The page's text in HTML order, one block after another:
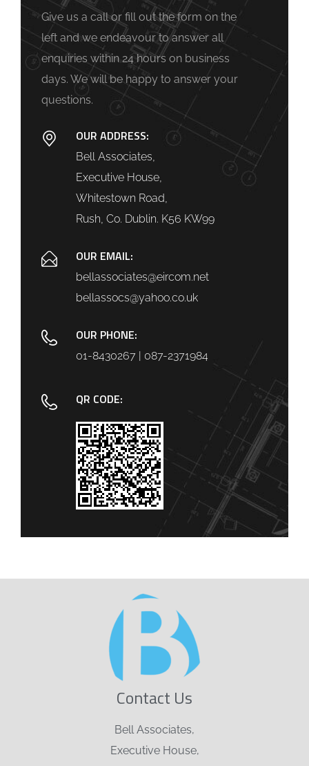
Give us a call or fill out the form on the
left and we endeavour to answer all
enquiries within 24 hours on business
days. We will be happy to answer your
questions.
OUR ADDRESS:
Bell Associates,
Executive House,
Whitestown Road,
Rush, Co. Dublin. K56 KW99
OUR EMAIL:
bellassociates@eircom.net
bellassocs@yahoo.co.uk
OUR PHONE:
01-8430267 | 087-2371984
QR CODE:
Contact Us
Bell Associates,
Executive House,